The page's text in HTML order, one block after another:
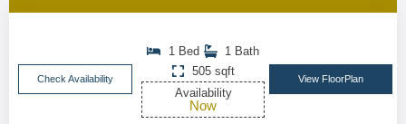
Check Availability
1 Bed
1 Bath
505 sqft
Availability
Now
View FloorPlan